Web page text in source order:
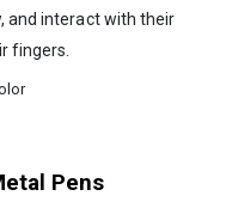
and interact with their
fingers.
Pens